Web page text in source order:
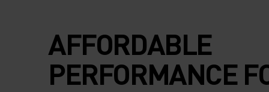
AFFORDABLE
PERFORMANCE